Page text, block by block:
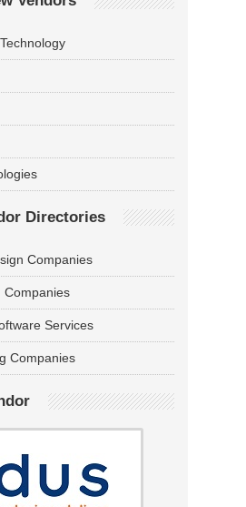
Directories
Companies
Companies
Services
Companies